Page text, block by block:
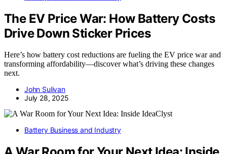
The EV Price War: How Battery Costs
Drive Down Sticker Prices
Here’s how battery cost reductions are fueling the EV price war and
transforming affordability—discover what’s driving these changes
next.
John Sulivan
July 28, 2025
Battery Business and Industry